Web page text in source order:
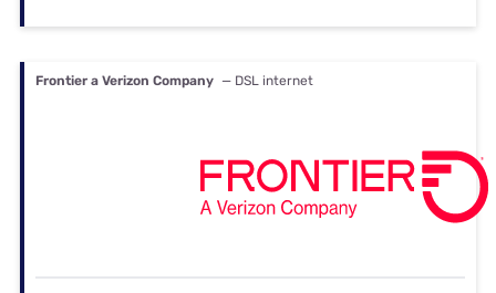
Frontier a Verizon Company — DSL internet